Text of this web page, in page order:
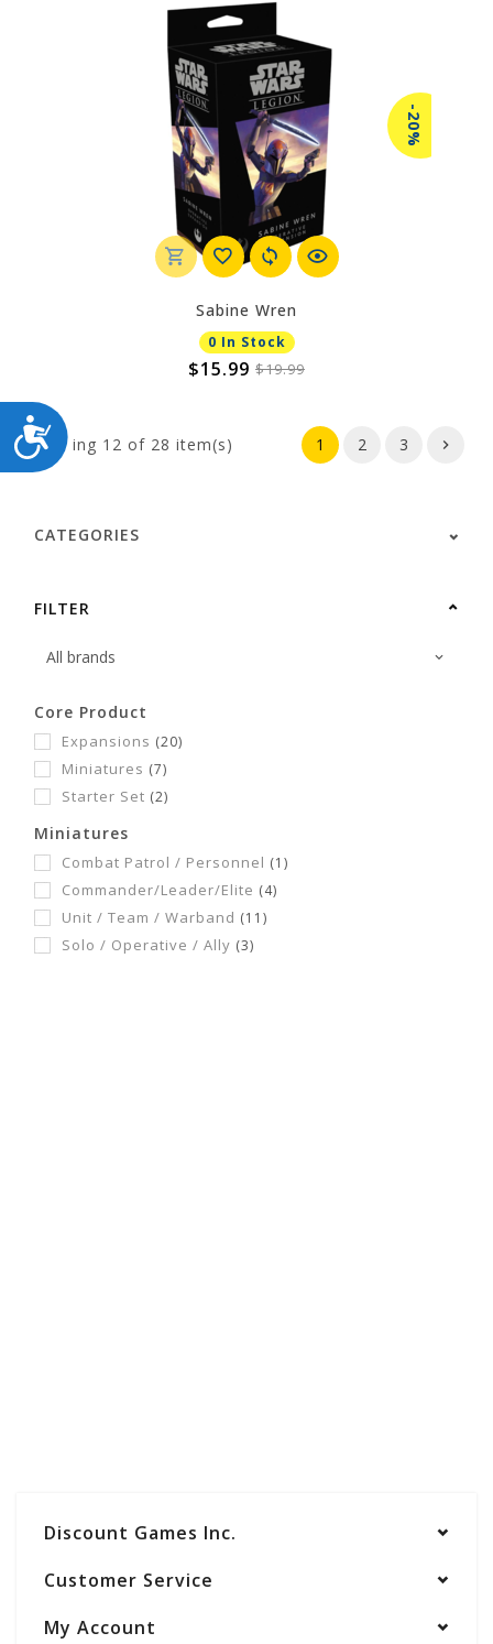
ACCESSIBILITY
-20%
Sabine Wren
0 In Stock
$15.99 $19.99
Showing 12 of 28 item(s) 1 2 3
CATEGORIES
FILTER
Core Product
Expansions (20)
Miniatures (7)
Starter Set (2)
Miniatures
Combat Patrol / Personnel (1)
Commander/Leader/Elite (4)
Unit / Team / Warband (11)
Solo / Operative / Ally (3)
Discount Games Inc.
Customer Service
My Account